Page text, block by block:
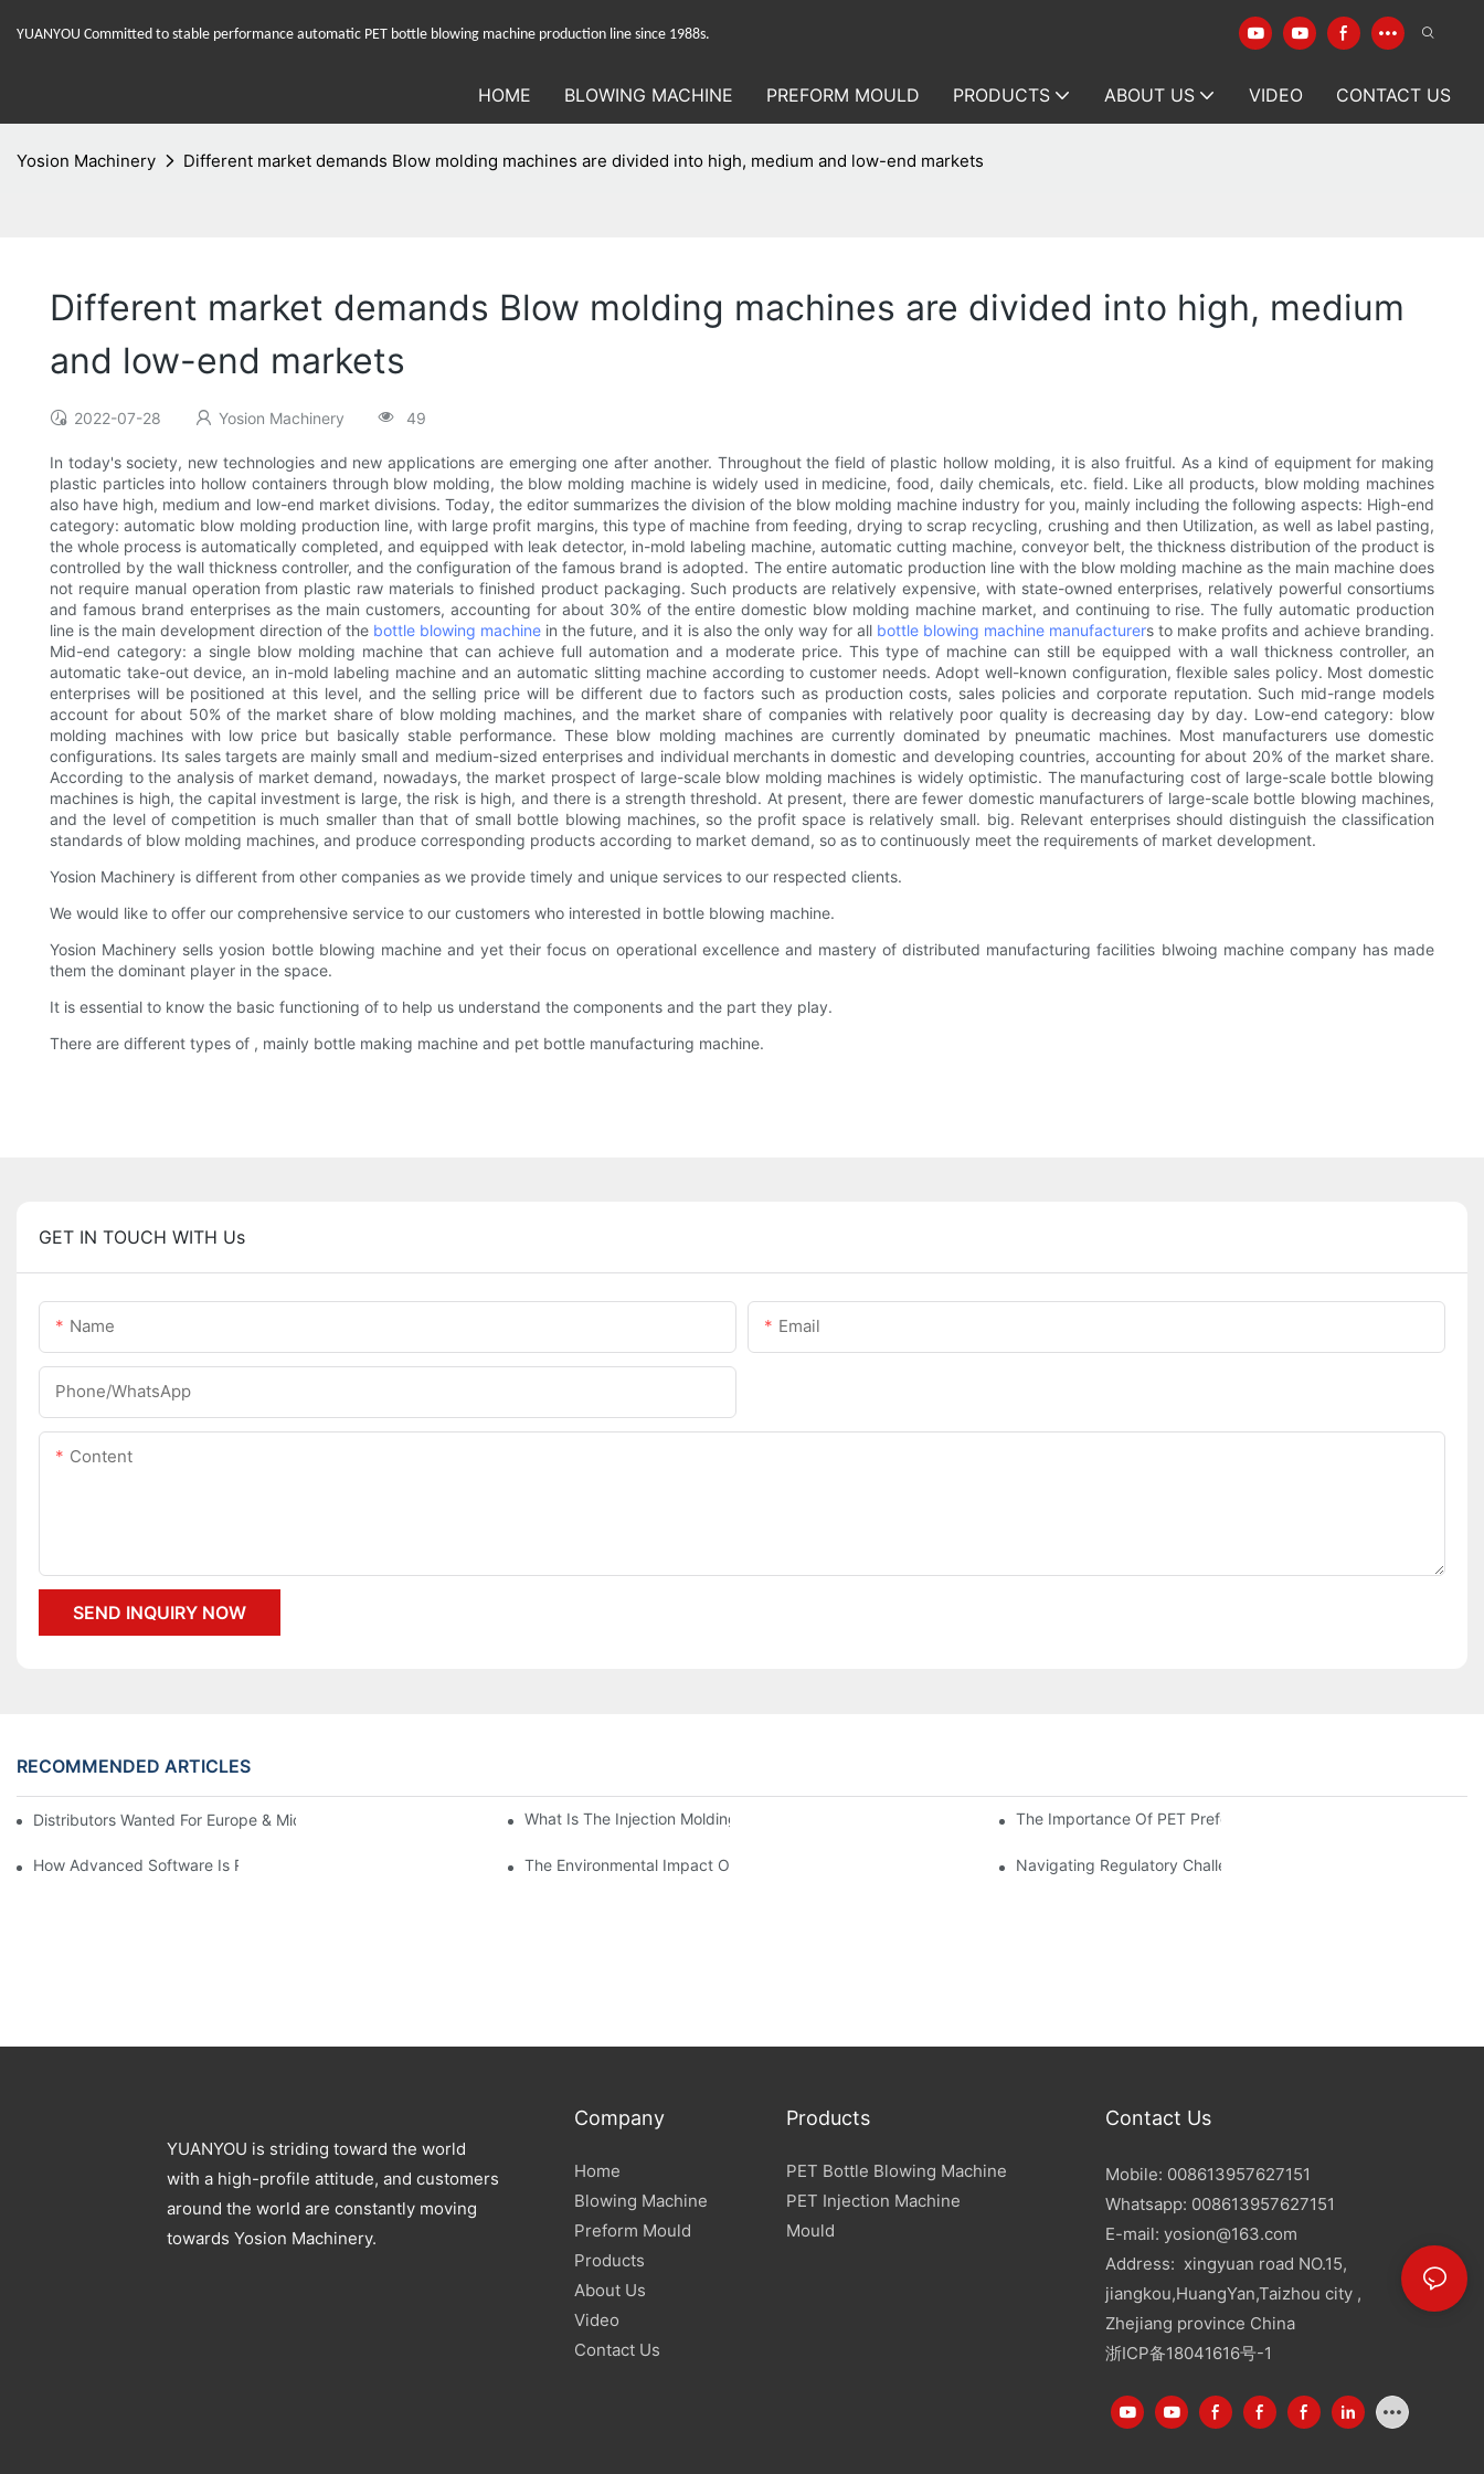
YUANYOU Committed to stable performance automatic PET bottle blowing machine production line since 1988s.
HOME BLOWING MACHINE PREFORM MOULD PRODUCTS ABOUT US VIDEO CONTACT US
Yosion Machinery Different market demands Blow molding machines are divided into high, medium and low-end markets
Different market demands Blow molding machines are divided into high, medium
and low-end markets
2022-07-28 Yosion Machinery 49
In today's society, new technologies and new applications are emerging one after another. Throughout the field of plastic hollow molding, it is also fruitful. As a kind of equipment for making
plastic particles into hollow containers through blow molding, the blow molding machine is widely used in medicine, food, daily chemicals, etc. field. Like all products, blow molding machines
also have high, medium and low-end market divisions. Today, the editor summarizes the division of the blow molding machine industry for you, mainly including the following aspects: High-end
category: automatic blow molding production line, with large profit margins, this type of machine from feeding, drying to scrap recycling, crushing and then Utilization, as well as label pasting,
the whole process is automatically completed, and equipped with leak detector, in-mold labeling machine, automatic cutting machine, conveyor belt, the thickness distribution of the product is
controlled by the wall thickness controller, and the configuration of the famous brand is adopted. The entire automatic production line with the blow molding machine as the main machine does
not require manual operation from plastic raw materials to finished product packaging. Such products are relatively expensive, with state-owned enterprises, relatively powerful consortiums
and famous brand enterprises as the main customers, accounting for about 30% of the entire domestic blow molding machine market, and continuing to rise. The fully automatic production
line is the main development direction of the bottle blowing machine in the future, and it is also the only way for all bottle blowing machine manufacturers to make profits and achieve branding.
Mid-end category: a single blow molding machine that can achieve full automation and a moderate price. This type of machine can still be equipped with a wall thickness controller, an
automatic take-out device, an in-mold labeling machine and an automatic slitting machine according to customer needs. Adopt well-known configuration, flexible sales policy. Most domestic
enterprises will be positioned at this level, and the selling price will be different due to factors such as production costs, sales policies and corporate reputation. Such mid-range models
account for about 50% of the market share of blow molding machines, and the market share of companies with relatively poor quality is decreasing day by day. Low-end category: blow
molding machines with low price but basically stable performance. These blow molding machines are currently dominated by pneumatic machines. Most manufacturers use domestic
configurations. Its sales targets are mainly small and medium-sized enterprises and individual merchants in domestic and developing countries, accounting for about 20% of the market share.
According to the analysis of market demand, nowadays, the market prospect of large-scale blow molding machines is widely optimistic. The manufacturing cost of large-scale bottle blowing
machines is high, the capital investment is large, the risk is high, and there is a strength threshold. At present, there are fewer domestic manufacturers of large-scale bottle blowing machines,
and the level of competition is much smaller than that of small bottle blowing machines, so the profit space is relatively small. big. Relevant enterprises should distinguish the classification
standards of blow molding machines, and produce corresponding products according to market demand, so as to continuously meet the requirements of market development.
Yosion Machinery is different from other companies as we provide timely and unique services to our respected clients.
We would like to offer our comprehensive service to our customers who interested in bottle blowing machine.
Yosion Machinery sells yosion bottle blowing machine and yet their focus on operational excellence and mastery of distributed manufacturing facilities blwoing machine company has made
them the dominant player in the space.
It is essential to know the basic functioning of to help us understand the components and the part they play.
There are different types of , mainly bottle making machine and pet bottle manufacturing machine.
GET IN TOUCH WITH Us
Name Email
Phone/whatsApp
Content
SEND INQUIRY NOW
RECOMMENDED ARTICLES
Distributors Wanted For Europe & Middle East | PET Bottle Blowing MachineWhat Is The Injection Molding Machine?1 The Importance Of PET Preform Design In Bottling Success
How Advanced Software Is Revolutionizing PET Preform Design The Environmental Impact Of The PET Bottle Blowing Industry And Mitigation StrategiesNavigating Regulatory Challenges In The PET Bottle Blowing
YUANYOU is striding toward the world
with a high-profile attitude, and customers
around the world are constantly moving
towards Yosion Machinery.
Company
Home
Blowing Machine
Preform Mould
Products
About Us
Video
Contact Us
Products
PET Bottle Blowing Machine
PET Injection Machine
Mould
Contact Us
Mobile: 008613957627151
Whatsapp: 008613957627151
E-mail: yosion@163.com
Address: xingyuan road NO.15,
jiangkou,HuangYan,Taizhou city ,
Zhejiang province China
浙ICP备18041616号-1